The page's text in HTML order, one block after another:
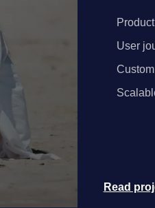
User
Read